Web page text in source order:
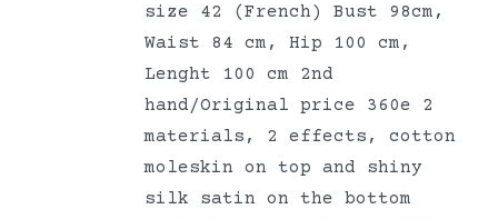
size 42 (French) Bust 98cm,
Waist 84 cm, Hip 100 cm,
Lenght 100 cm 2nd
hand/Original price 360e 2
materials, 2 effects, cotton
moleskin on top and shiny
silk satin on the bottom